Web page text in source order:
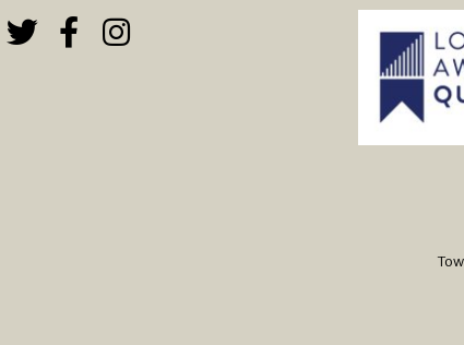
Follow us on Twitter
Follow us on Facebook
Chipping Norton